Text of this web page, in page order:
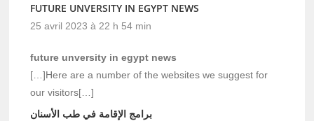
FUTURE UNVERSITY IN EGYPT NEWS
25 avril 2023 à 22 h 54 min
future unversity in egypt news
[…]Here are a number of the websites we suggest for
our visitors[…]
برامج الإقامة في طب الأسنان